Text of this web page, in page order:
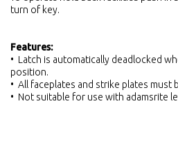
turn of key.
Features:
• Latch is automatically deadlocked
position.
• All faceplates and strike plates must
• Not suitable for use with adamsrite